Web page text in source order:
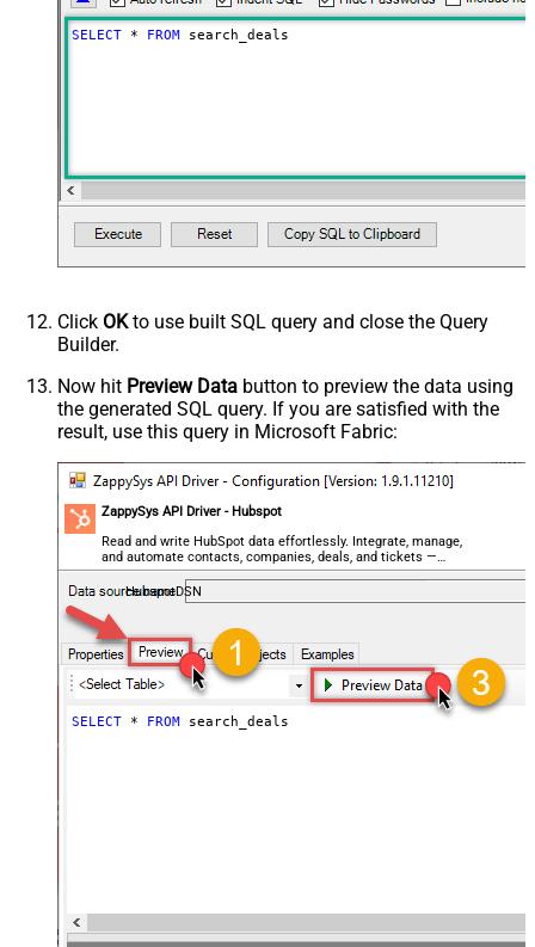
SELECT * FROM search_deals
Click OKto use built SQL query and close the Query
Builder.
Now hit Preview Data button to preview the data using
the generated SQL query. If you are satisfied with the
result, use this query in Microsoft Fabric:
ZappySys API Driver - Hubspot
Read and write HubSpot data effortlessly. Integrate, manage,
and automate contacts, companies, deals, and tickets —
almost no coding required.
HubspotDSN
SELECT * FROM search_deals